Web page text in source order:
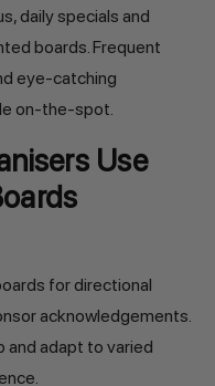
daily specials and
boards. Frequent
eye-catching
on-the-spot.
Use
for directional
acknowledgements.
adapt to varied